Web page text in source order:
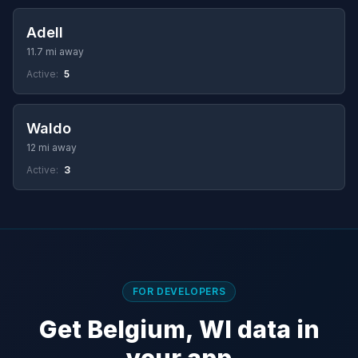
Adell
11.7 mi away
Active: 5
Waldo
12 mi away
Active: 3
FOR DEVELOPERS
Get Belgium, WI data in